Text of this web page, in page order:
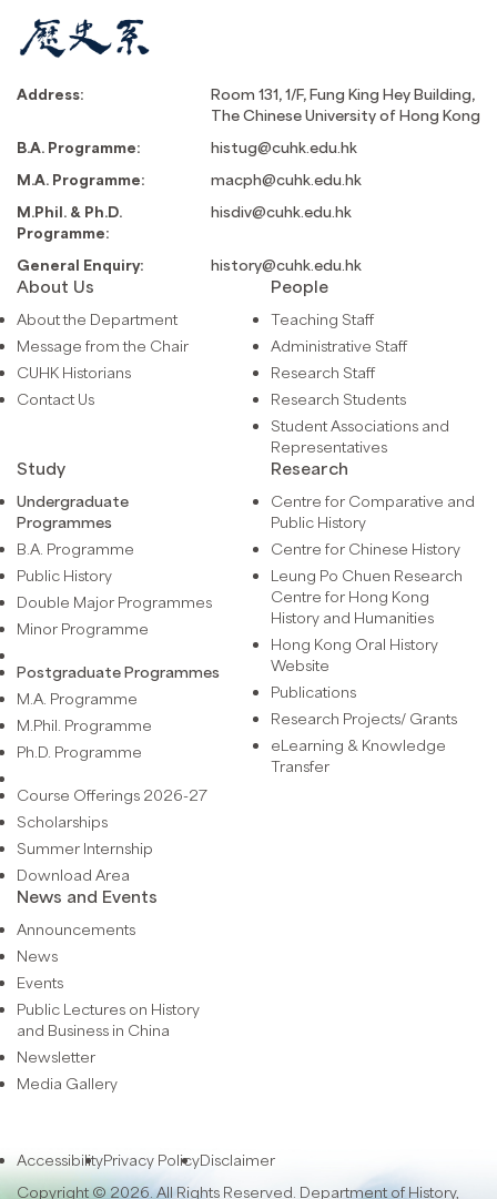
Address:
Room 131, 1/F, Fung King Hey Building,
The Chinese University of Hong Kong
B.A. Programme:
histug@cuhk.edu.hk
M.A. Programme:
macph@cuhk.edu.hk
M.Phil. & Ph.D.
Programme:
hisdiv@cuhk.edu.hk
General Enquiry: history@cuhk.edu.hk
About Us
About the Department
Message from the Chair
CUHK Historians
Contact Us
People
Teaching Staff
Administrative Staff
Research Staff
Research Students
Student Associations and
Representatives
Study
Undergraduate
Programmes
B.A. Programme
Public History
Double Major Programmes
Minor Programme
Postgraduate Programmes
M.A. Programme
M.Phil. Programme
Ph.D. Programme
Course Offerings 2026-27
Scholarships
Summer Internship
Download Area
Research
Centre for Comparative and
Public History
Centre for Chinese History
Leung Po Chuen Research
Centre for Hong Kong
History and Humanities
Hong Kong Oral History
Website
Publications
Research Projects/ Grants
eLearning & Knowledge
Transfer
News and Events
Announcements
News
Events
Public Lectures on History
and Business in China
Newsletter
Media Gallery
AccessibilityPrivacy PolicyDisclaimer
Copyright © 2026. All Rights Reserved. Department of History,